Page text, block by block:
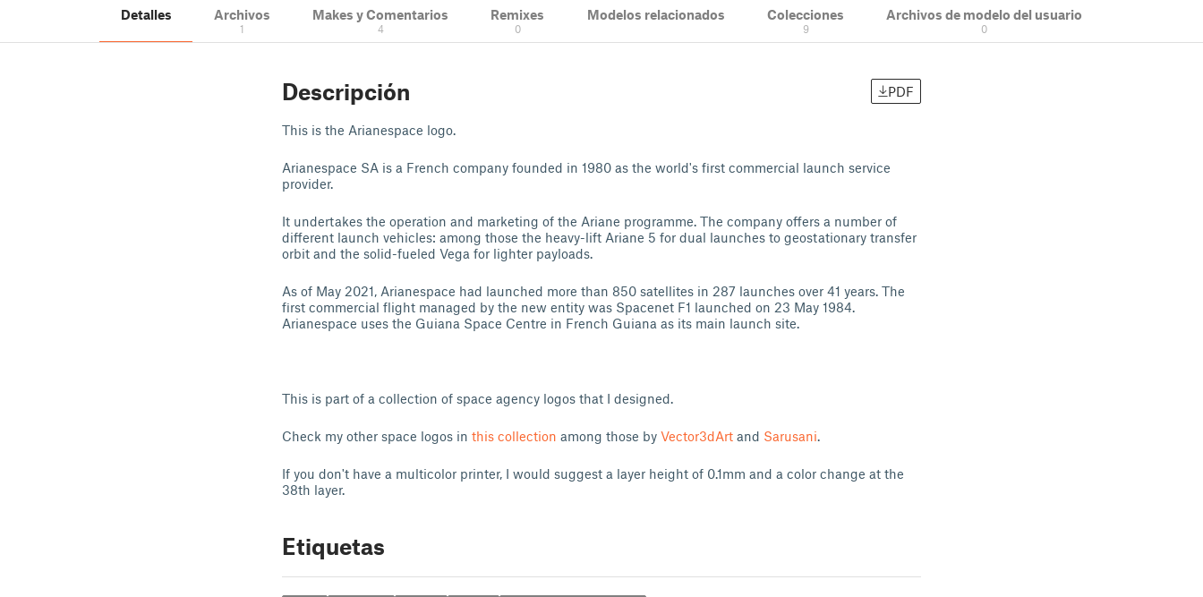
Detalles Archivos
1
Makes y Comentarios
4
Remixes
0
Modelos relacionados Colecciones
9
Archivos de modelo del usuario
0
Descripción PDF
This is the Arianespace logo.
Arianespace SA is a French company founded in 1980 as the world's first commercial launch service
provider.
It undertakes the operation and marketing of the Ariane programme. The company offers a number of
different launch vehicles: among those the heavy-lift Ariane 5 for dual launches to geostationary transfer
orbit and the solid-fueled Vega for lighter payloads.
As of May 2021, Arianespace had launched more than 850 satellites in 287 launches over 41 years. The
first commercial flight managed by the new entity was Spacenet F1 launched on 23 May 1984.
Arianespace uses the Guiana Space Centre in French Guiana as its main launch site.
This is part of a collection of space agency logos that I designed.
Check my other space logos in this collection among those by Vector3dArt and Sarusani.
If you don't have a multicolor printer, I would suggest a layer height of 0.1mm and a color change at the
38th layer.
Etiquetas